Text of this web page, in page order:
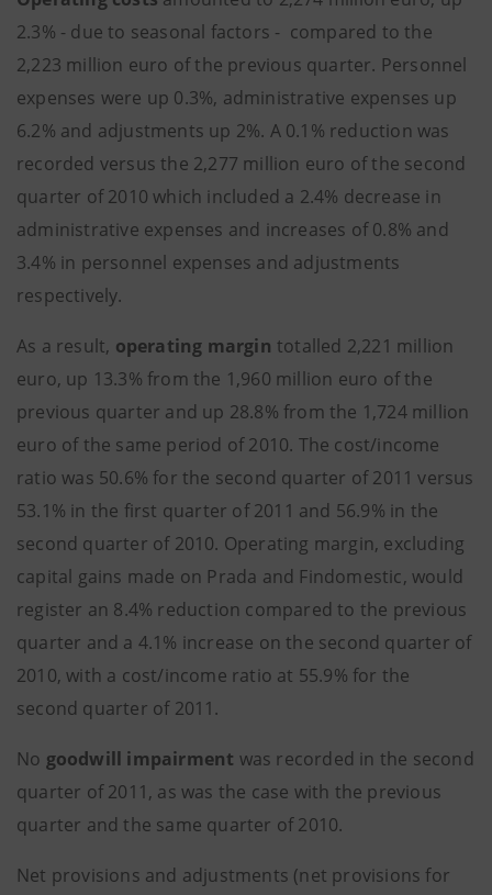
2.3% - due to seasonal factors - compared to the
2,223 million euro of the previous quarter. Personnel
expenses were up 0.3%, administrative expenses up
6.2% and adjustments up 2%. A 0.1% reduction was
recorded versus the 2,277 million euro of the second
quarter of 2010 which included a 2.4% decrease in
administrative expenses and increases of 0.8% and
3.4% in personnel expenses and adjustments
respectively.
As a result, operating margin totalled 2,221 million
euro, up 13.3% from the 1,960 million euro of the
previous quarter and up 28.8% from the 1,724 million
euro of the same period of 2010. The cost/income
ratio was 50.6% for the second quarter of 2011 versus
53.1% in the first quarter of 2011 and 56.9% in the
second quarter of 2010. Operating margin, excluding
capital gains made on Prada and Findomestic, would
register an 8.4% reduction compared to the previous
quarter and a 4.1% increase on the second quarter of
2010, with a cost/income ratio at 55.9% for the
second quarter of 2011.
No goodwill impairment was recorded in the second
quarter of 2011, as was the case with the previous
quarter and the same quarter of 2010.
Net provisions and adjustments (net provisions for